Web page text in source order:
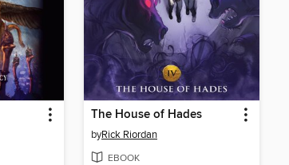
The House of Hades
byRick Riordan
EBOOK